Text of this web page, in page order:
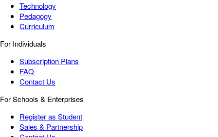
Technology
Pedagogy
Curriculum
For Individuals
Subscription Plans
FAQ
Contact Us
For Schools & Enterprises
Register as Student
Sales & Partnership